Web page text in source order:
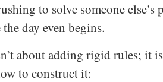
to solve someone
day even begins.
about adding rigid rules; it
to construct it: